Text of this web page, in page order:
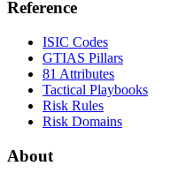
Reference
ISIC Codes
GTIAS Pillars
81 Attributes
Tactical Playbooks
Risk Rules
Risk Domains
About